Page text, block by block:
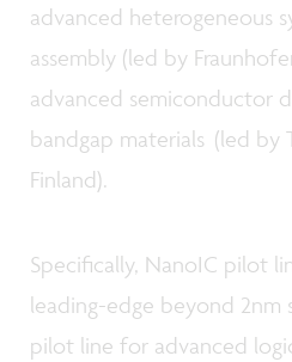
advanced heterogeneous
assembly (led by
advanced semiconductor
bandgap materials (led by
Finland).
Specifically, NanoIC pilot
leading-edge beyond 2nm
pilot line for advanced